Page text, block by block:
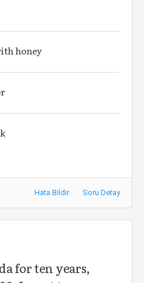
honey
Hata Bildir Soru Detay
for ten years,